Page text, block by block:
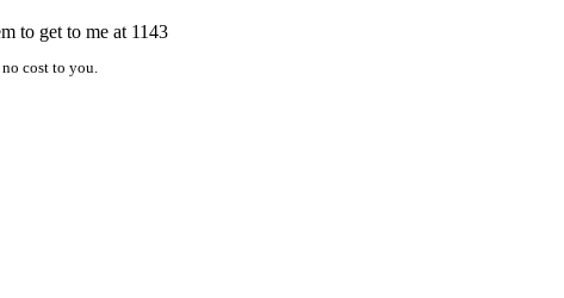
to get to me at 1143
no cost to you.